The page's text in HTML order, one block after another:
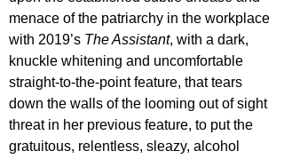
menace of the patriarchy in the workplace
with 2019’s The Assistant, with a dark,
knuckle whitening and uncomfortable
straight-to-the-point feature, that tears
down the walls of the looming out of sight
threat in her previous feature, to put the
gratuitous, relentless, sleazy, alcohol